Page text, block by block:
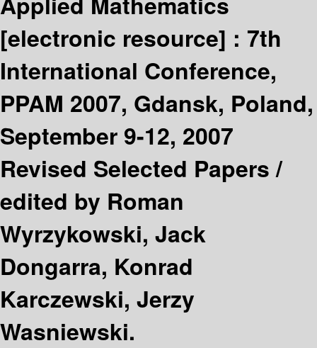
[electronic resource] : 7th
International Conference,
PPAM 2007, Gdansk, Poland,
September 9-12, 2007
Revised Selected Papers /
edited by Roman
Wyrzykowski, Jack
Dongarra, Konrad
Karczewski, Jerzy
Wasniewski.